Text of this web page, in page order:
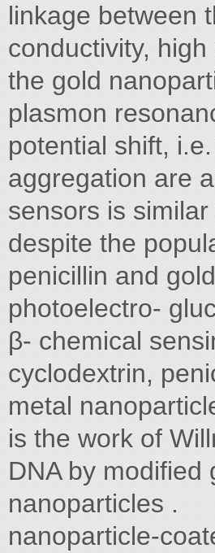
linkage between
conductivity,
the gold
plasmon
potential shift,
aggregation are
sensors is
despite the
penicillin and
photoelectro-
β- chemical
cyclodextrin,
metal
is the work of
DNA by modified
nanoparticles .
nanoparticle-